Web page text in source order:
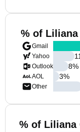
% of
Gmail
Yahoo
Outlook
AOL
Other
11
8%
3%
% of Liliana